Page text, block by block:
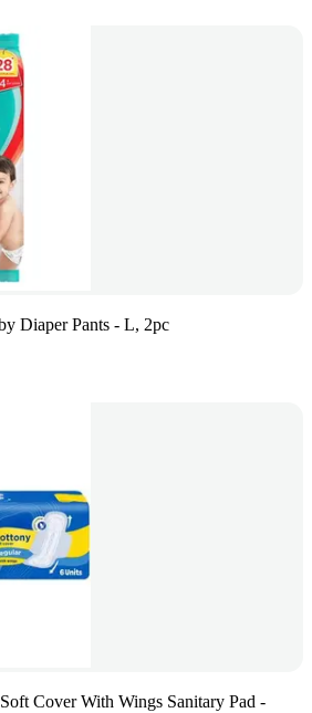
Diaper Pants - L, 2pc
Cover With Wings Sanitary Pad -